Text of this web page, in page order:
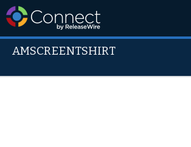
AMSCREENTSHIRT